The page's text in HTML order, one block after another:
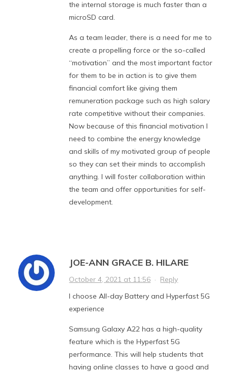
the internal storage is much faster than a
microSD card.
As a team leader, there is a need for me to
create a propelling force or the so-called
“motivation” and the most important factor
for them to be in action is to give them
financial comfort like giving them
remuneration package such as high salary
rate competitive without their companies.
Now because of this financial motivation I
need to combine the energy knowledge
and skills of my motivated group of people
so they can set their minds to accomplish
anything. I will foster collaboration within
the team and offer opportunities for self-
development.
JOE-ANN GRACE B. HILARE
October 4, 2021 at 11:56 · Reply
I choose All-day Battery and Hyperfast 5G
experience
Samsung Galaxy A22 has a high-quality
feature which is the Hyperfast 5G
performance. This will help students that
having online classes to have a good and